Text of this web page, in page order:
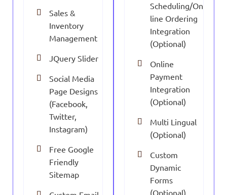
Sales &
Inventory
Management
JQuery Slider
Social Media
Page Designs
(Facebook,
Twitter,
Instagram)
Free Google
Friendly
Sitemap
Scheduling/On
line Ordering
Integration
(Optional)
Online
Payment
Integration
(Optional)
Multi Lingual
(Optional)
Custom
Dynamic
Forms
(Optional)